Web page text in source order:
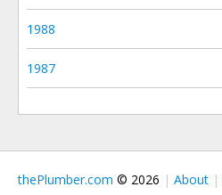
1988
1987
thePlumber.com © 2026 About